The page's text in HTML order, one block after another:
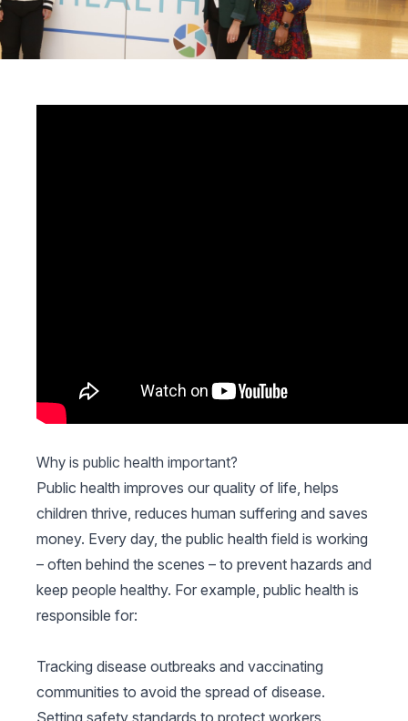
Why is public health important?
Public health improves our quality of life, helps
children thrive, reduces human suffering and saves
money. Every day, the public health field is working
– often behind the scenes – to prevent hazards and
keep people healthy. For example, public health is
responsible for:
Tracking disease outbreaks and vaccinating
communities to avoid the spread of disease.
Setting safety standards to protect workers.